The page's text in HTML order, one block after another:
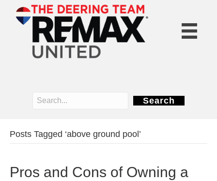
Search
Posts Tagged ‘above ground pool’
Pros and Cons of Owning a